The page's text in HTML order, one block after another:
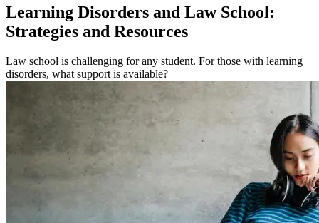
Learning Disorders and Law School:
Strategies and Resources
Law school is challenging for any student. For those with learning
disorders, what support is available?